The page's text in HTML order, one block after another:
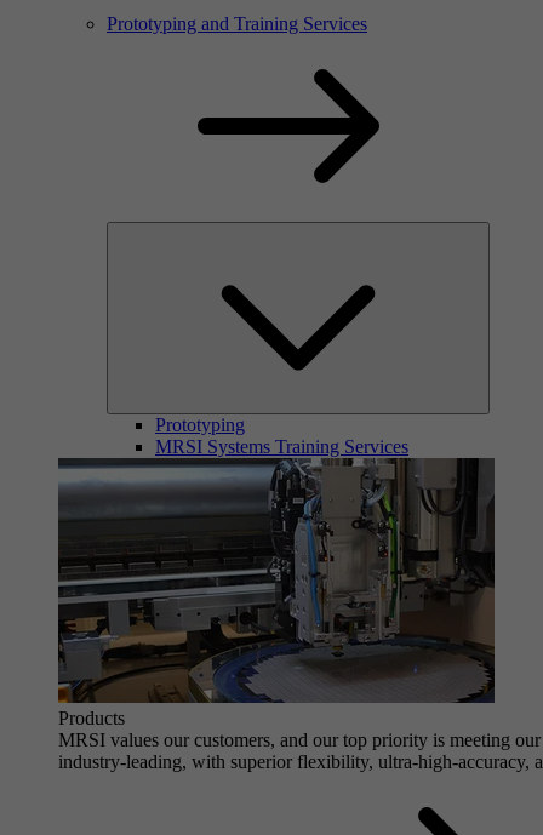
Prototyping and Training Services
Prototyping
MRSI Systems Training Services
Products
MRSI values our customers, and our top priority is meeting
industry-leading, with superior flexibility, ultra-high-accuracy,